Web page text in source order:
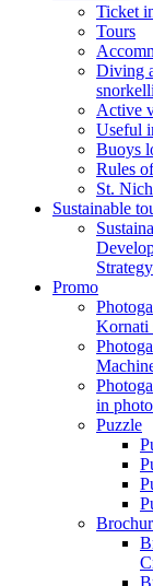
Ticket
Tours
Diving
Active
Useful
Buoys
Rules
St.
Sustainable
Strategy
Promo
Kornati
in
Puzzle